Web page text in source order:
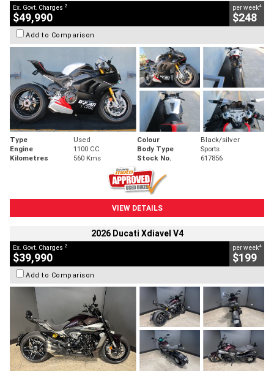
Ex. Govt. Charges 2
$49,990
per week4
$248
Add to Comparison
Type Used Colour
Black/silver
Engine
1100 CC Body Type
Sports
Kilometres
560 Kms Stock No. 617856
VIEW DETAILS
2026 Ducati Xdiavel V4
Ex. Govt. Charges 2
$39,990
per week4
$199
Add to Comparison